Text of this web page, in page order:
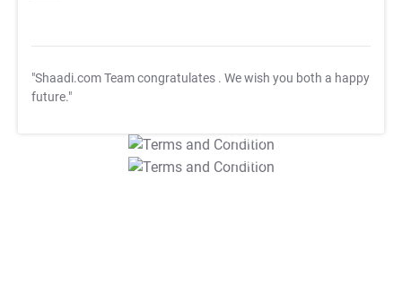
"Shaadi.com Team congratulates . We wish you both a happy
future."
T&C Apply
T&C Apply